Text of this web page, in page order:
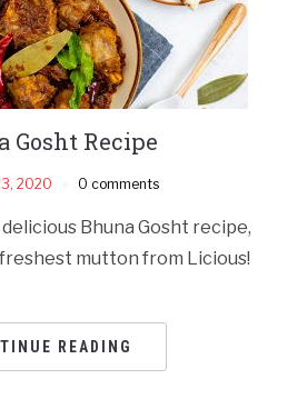
Gosht Recipe
2020 0 comments
Bhuna Gosht recipe,
mutton from Licious!
READING